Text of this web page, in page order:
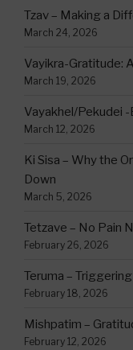
Tzav – Making a
March 24, 2026
Vayikra-Gratitude:
March 19, 2026
Vayakhel/Pekudei
March 12, 2026
Ki Sisa – Why the
Down
March 5, 2026
Tetzave – No Pain
February 26, 2026
Teruma –
February 18, 2026
Mishpatim –
February 12, 2026